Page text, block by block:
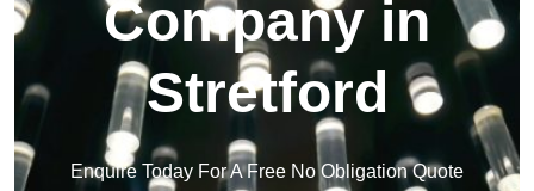
Company in
Stretford
Enquire Today For A Free No Obligation Quote